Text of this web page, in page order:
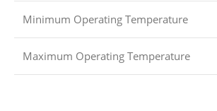
Minimum Operating Temperature
Maximum Operating Temperature